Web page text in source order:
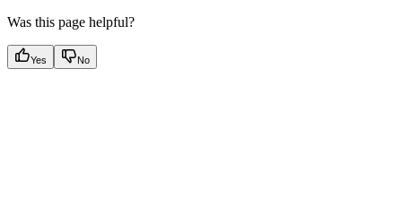
Was this page helpful?
Yes No